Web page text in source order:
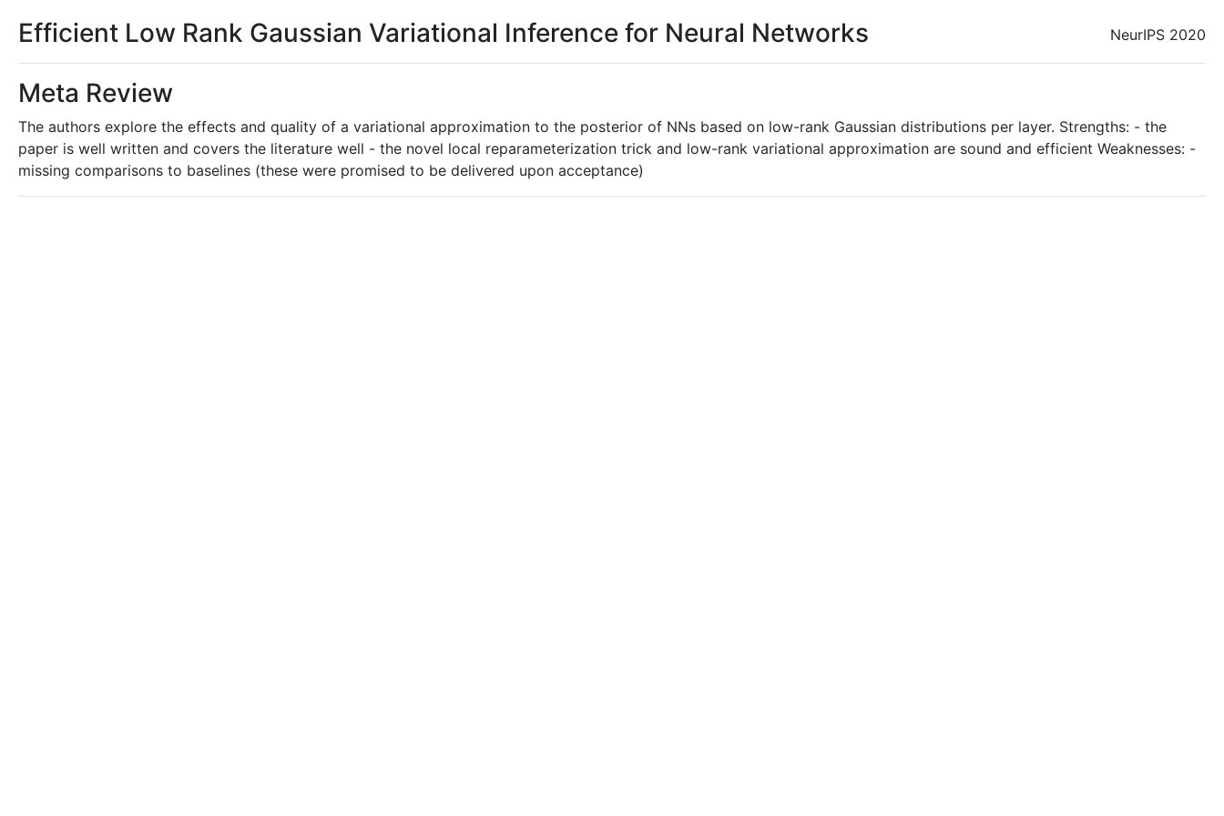
NeurIPS 2020
Efficient Low Rank Gaussian Variational Inference for Neural Networks
Meta Review
The authors explore the effects and quality of a variational approximation to the posterior of NNs based on low-rank Gaussian distributions per layer. Strengths: - the
paper is well written and covers the literature well - the novel local reparameterization trick and low-rank variational approximation are sound and efficient Weaknesses: -
missing comparisons to baselines (these were promised to be delivered upon acceptance)